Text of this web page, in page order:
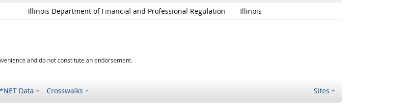
Illinois Department of Financial and Professional Regulation Illinois
and do not constitute an endorsement.
Data Crosswalks Sites